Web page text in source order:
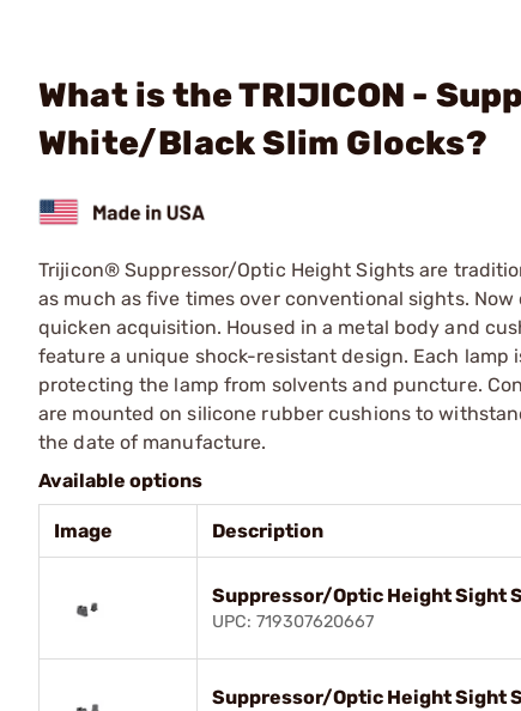
What is the TRIJICON -
White/Black Slim Glocks?
Trijicon® Suppressor/Optic Height Sights are
as much as five times over conventional sights.
quicken acquisition. Housed in a metal body and
feature a unique shock-resistant design. Each
protecting the lamp from solvents and puncture.
are mounted on silicone rubber cushions to
the date of manufacture.
Available options
Image Description
Suppressor/Optic Height Sight
UPC: 719307620667
Suppressor/Optic Height Sight